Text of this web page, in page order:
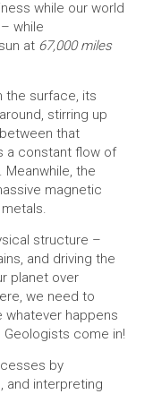
while our world
while
at 67,000 miles
the surface, its
stirring up
that
a constant flow of
. Meanwhile, the
magnetic
structure –
and driving the
planet over
we need to
whatever happens
Geologists come in!
by
and interpreting